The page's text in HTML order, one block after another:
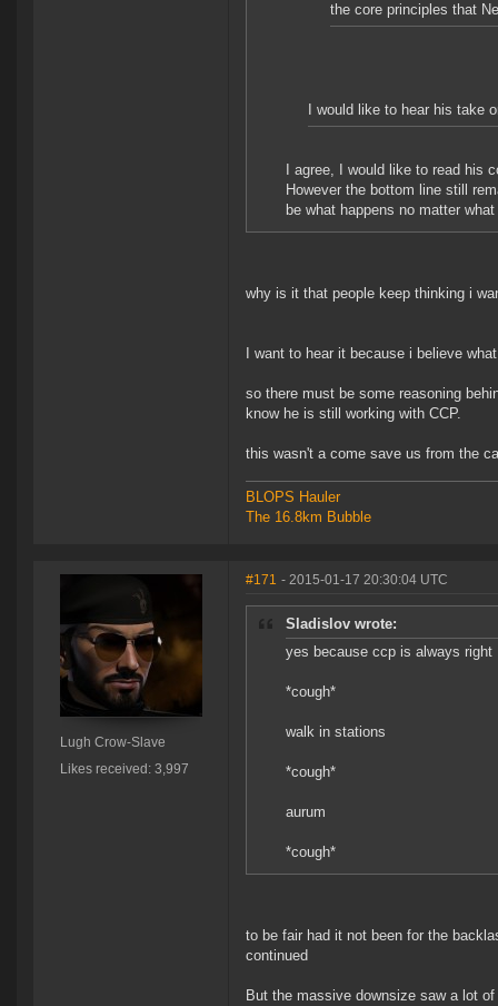
the core principles that
I would like to hear his take
I agree, I would like to read his
However the bottom line still
be what happens no matter
why is it that people keep thinking i
I want to hear it because i believe
so there must be some reasoning
know he is still working with CCP.
this wasn't a come save us from the
BLOPS Hauler
The 16.8km Bubble
Lugh Crow-Slave
Likes received: 3,997
#171 - 2015-01-17 20:30:04 UTC
Sladislov wrote:
yes because ccp is always right
*cough*
walk in stations
*cough*
aurum
*cough*
to be fair had it not been for the
continued
But the massive downsize saw a lot